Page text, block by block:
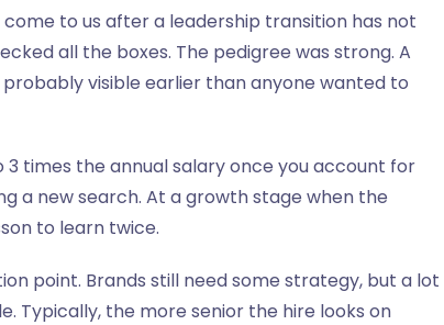
to us after a leadership transition has not
all the boxes. The pedigree was strong. A
visible earlier than anyone wanted to
times the annual salary once you account for
a new search. At a growth stage when the
to learn twice.
point. Brands still need some strategy, but a lot
Typically, the more senior the hire looks on